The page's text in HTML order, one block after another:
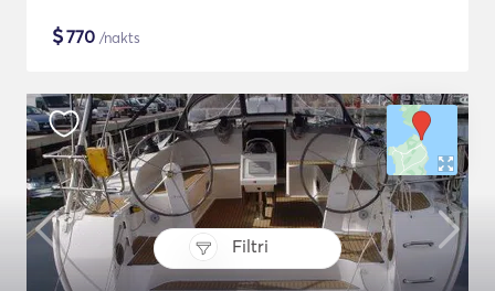
Filtri
$770 /nakts